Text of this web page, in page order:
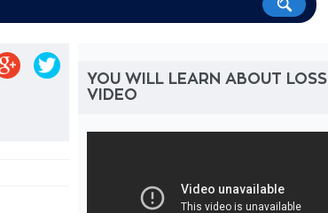
YOU WILL LEARN ABOUT LOSS
VIDEO